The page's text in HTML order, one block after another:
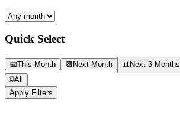
Quick Select
📅This Month 📆 Next Month 📊Next 3 Months
🌐All
Apply Filters